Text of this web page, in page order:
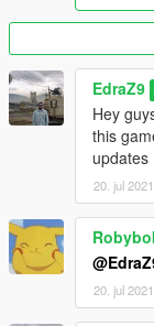
EdraZ9
Hey
this
updates
20. jul 2021
20. jul 2021